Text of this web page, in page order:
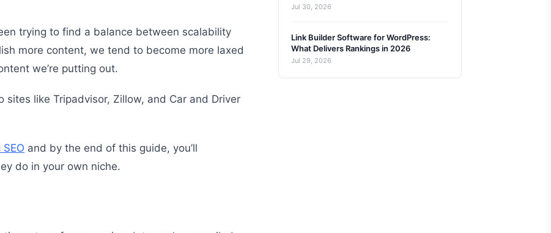
trying to find a balance between scalability
more content, we tend to become more laxed
we’re putting out.
sites like Tripadvisor, Zillow, and Car and Driver
and by the end of this guide, you’ll
do in your own niche.
Jul 30, 2026
Link Builder Software for WordPress:
What Delivers Rankings in 2026
Jul 29, 2026